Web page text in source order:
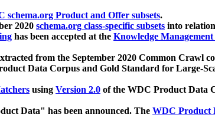
schema.org Product and Offer subsets.
2020 schema.org class-specific subsets into
has been accepted at the Knowledge
from the September 2020 Common Crawl
Data Corpus and Gold Standard for Large-
using Version 2.0 of the WDC Product Data
Data" has been announced. The WDC Product